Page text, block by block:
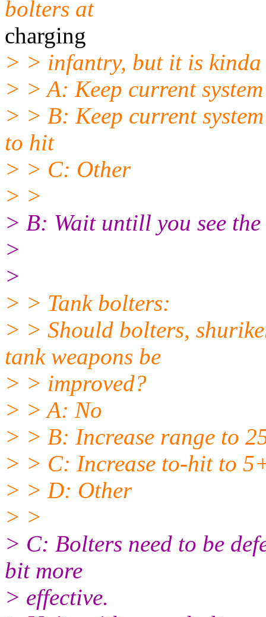
bolters at
charging
> > infantry, but it is kinda
> > A: Keep current system
> > B: Keep current
to hit
> > C: Other
> >
> B: Wait untill you see
>
>
> > Tank bolters:
> > Should bolters,
tank weapons be
> > improved?
> > A: No
> > B: Increase range to
> > C: Increase to-hit to
> > D: Other
> >
> C: Bolters need to be
bit more
> effective.